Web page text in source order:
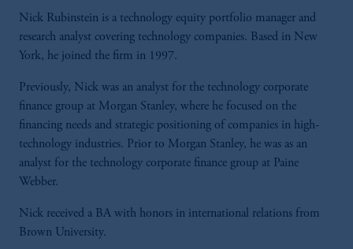
Nick Rubinstein is a technology equity portfolio manager and
research analyst covering technology companies. Based in New
York, he joined the firm in 1997.
Previously, Nick was an analyst for the technology corporate
finance group at Morgan Stanley, where he focused on the
financing needs and strategic positioning of companies in high-
technology industries. Prior to Morgan Stanley, he was as an
analyst for the technology corporate finance group at Paine
Webber.
Nick received a BA with honors in international relations from
Brown University.